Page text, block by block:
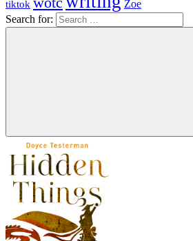
tiktok
Zoe
Search for: